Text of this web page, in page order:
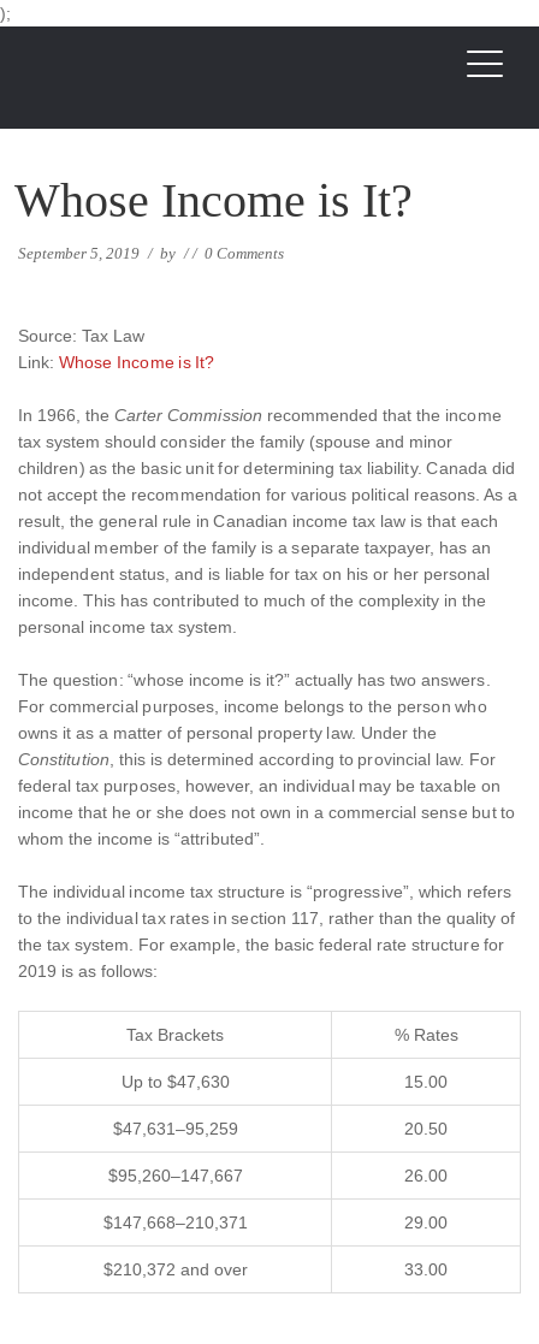
);
Whose Income is It?
September 5, 2019 / by // 0 Comments
Source: Tax Law
Link:Whose Income is It?
In 1966, theCarter Commission recommended that the income
tax system should consider the family (spouse and minor
children) as the basic unit for determining tax liability. Canada did
not accept the recommendation for various political reasons. As a
result, the general rule in Canadian income tax law is that each
individual member of the family is a separate taxpayer, has an
independent status, and is liable for tax on his or her personal
income. This has contributed to much of the complexity in the
personal income tax system.
The question: “whose income is it?” actually has two answers.
For commercial purposes, income belongs to the person who
owns it as a matter of personal property law. Under the
Constitution , this is determined according to provincial law. For
federal tax purposes, however, an individual may be taxable on
income that he or she does not own in a commercial sense but to
whom the income is “attributed”.
The individual income tax structure is “progressive”, which refers
to the individual tax rates in section 117, rather than the quality of
the tax system. For example, the basic federal rate structure for
2019 is as follows:
Tax Brackets % Rates
Up to $47,630 15.00
$47,631–95,259 20.50
$95,260–147,667 26.00
$147,668–210,371 29.00
$210,372 and over 33.00